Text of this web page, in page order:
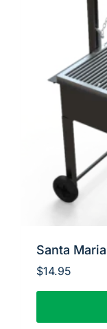
Santa
$14.95